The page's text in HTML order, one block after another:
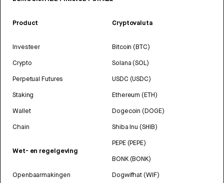
Product
Investeer
Crypto
Perpetual Futures
Staking
Wallet
Chain
Wet- en regelgeving
Openbaarmakingen
Cryptovaluta
Bitcoin (BTC)
Solana (SOL)
USDC (USDC)
Ethereum (ETH)
Dogecoin (DOGE)
Shiba Inu (SHIB)
PEPE (PEPE)
BONK (BONK)
Dogwifhat (WIF)